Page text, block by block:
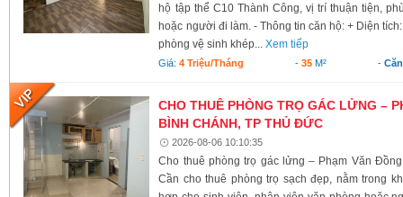
hộ tập thể C10 Thành Công, vị trí thuận tiện,
hoặc người đi làm. - Thông tin căn hộ: + Diện
phòng vệ sinh khép...Xem tiếp
Giá:4 Triệu/tháng -35 M² -
CHO THUÊ PHÒNG TRỌ GÁC LỬNG –
BÌNH CHÁNH, TP THỦ ĐỨC
2026-08-06 10:10:35
Cho thuê phòng trọ gác lửng – Phạm Văn
Cần cho thuê phòng trọ sạch đẹp, nằm trong